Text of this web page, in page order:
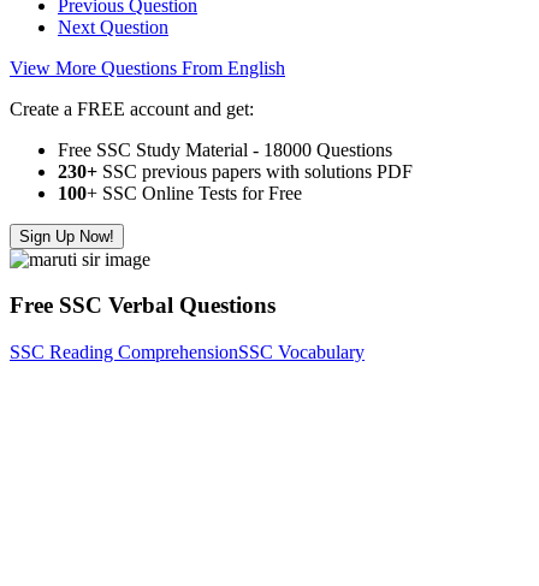
Previous Question
Next Question
View More Questions From English
Create a FREE account and get:
Free SSC Study Material - 18000 Questions
230+ SSC previous papers with solutions PDF
100+ SSC Online Tests for Free
Sign Up Now!
Free SSC Verbal Questions
SSC Reading ComprehensionSSC Vocabulary